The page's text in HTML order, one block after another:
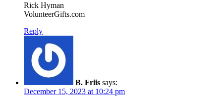
Rick Hyman
VolunteerGifts.com
Reply
B. Friis says:
December 15, 2023 at 10:24 pm